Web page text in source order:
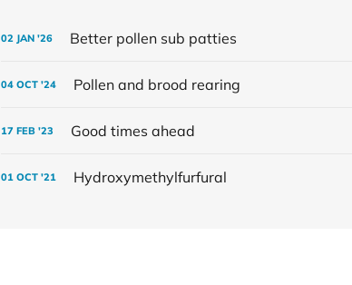
02 JAN '26 Better pollen sub patties
04 OCT '24 Pollen and brood rearing
17 FEB '23 Good times ahead
01 OCT '21 Hydroxymethylfurfural